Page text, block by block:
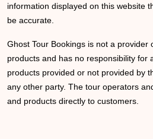
information displayed on this website
be accurate.
Ghost Tour Bookings is not a provider
products and has no responsibility for
products provided or not provided by
any other party. The tour operators
and products directly to customers.